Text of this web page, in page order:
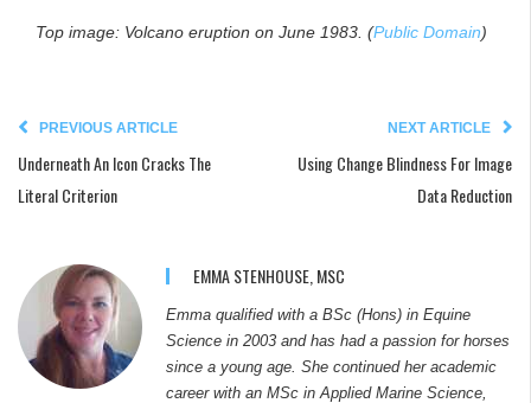
Top image: Volcano eruption on June 1983. (Public Domain)
PREVIOUS ARTICLE
Underneath An Icon Cracks The
Literal Criterion
NEXT ARTICLE
Using Change Blindness For Image
Data Reduction
EMMA STENHOUSE, MSC
Emma qualified with a BSc (Hons) in Equine
Science in 2003 and has had a passion for horses
since a young age. She continued her academic
career with an MSc in Applied Marine Science,